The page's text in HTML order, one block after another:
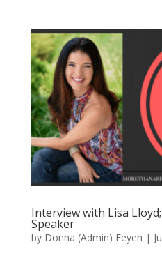
Interview with Lisa
Speaker
by Donna (Admin) Feyen |